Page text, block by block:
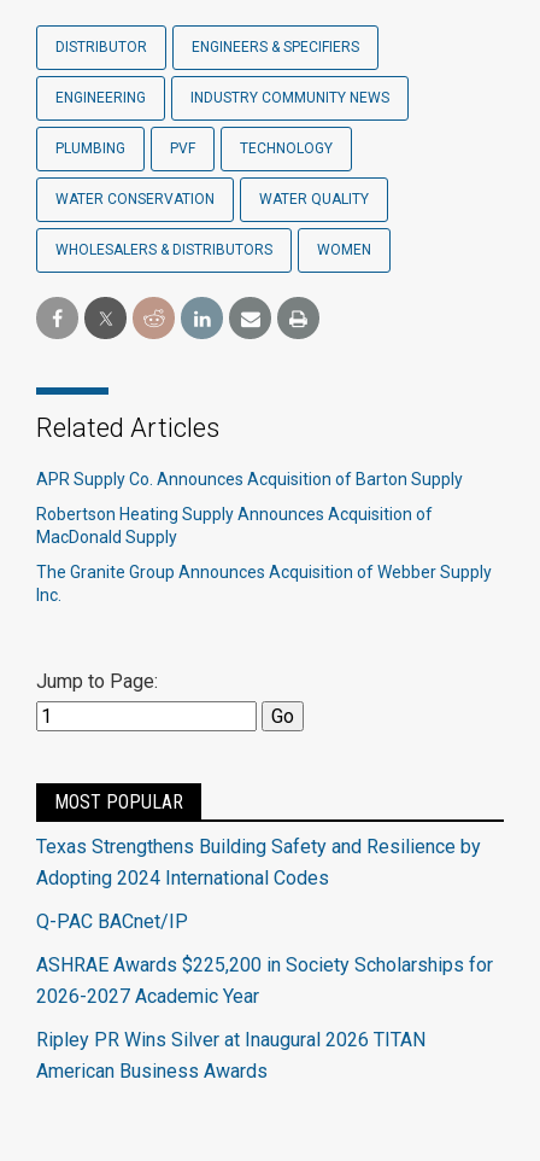
DISTRIBUTOR ENGINEERS & SPECIFIERS
ENGINEERING INDUSTRY COMMUNITY NEWS
PLUMBING PVF TECHNOLOGY
WATER CONSERVATION WATER QUALITY
WHOLESALERS & DISTRIBUTORS WOMEN
Related Articles
APR Supply Co. Announces Acquisition of Barton Supply
Robertson Heating Supply Announces Acquisition of
MacDonald Supply
The Granite Group Announces Acquisition of Webber Supply
Inc.
Jump to Page:
MOST POPULAR
Texas Strengthens Building Safety and Resilience by
Adopting 2024 International Codes
Q-PAC BACnet/IP
ASHRAE Awards $225,200 in Society Scholarships for
2026-2027 Academic Year
Ripley PR Wins Silver at Inaugural 2026 TITAN
American Business Awards